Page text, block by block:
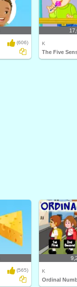
(606) K
The Five
(565) K
Ordinal